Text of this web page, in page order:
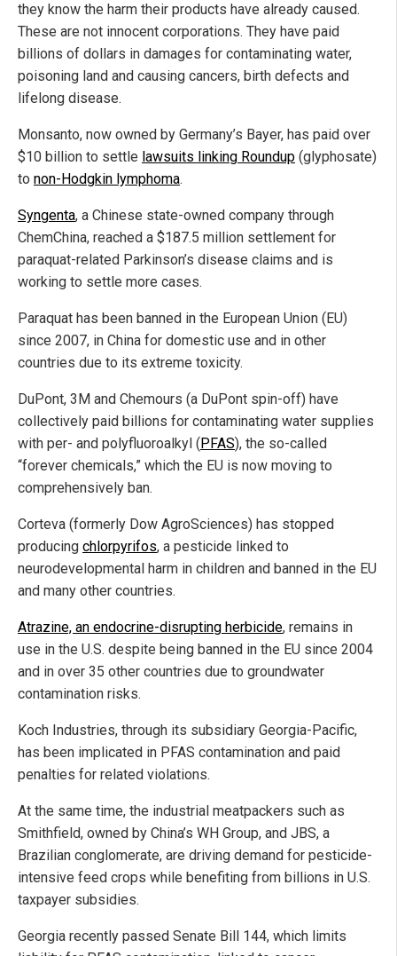
they know the harm their products have already caused.
These are not innocent corporations. They have paid
billions of dollars in damages for contaminating water,
poisoning land and causing cancers, birth defects and
lifelong disease.
Monsanto, now owned by Germany’s Bayer, has paid over
$10 billion to settle lawsuits linking Roundup (glyphosate)
to non-Hodgkin lymphoma.
Syngenta, a Chinese state-owned company through
ChemChina, reached a $187.5 million settlement for
paraquat-related Parkinson’s disease claims and is
working to settle more cases.
Paraquat has been banned in the European Union (EU)
since 2007, in China for domestic use and in other
countries due to its extreme toxicity.
DuPont, 3M and Chemours (a DuPont spin-off) have
collectively paid billions for contaminating water supplies
with per- and polyfluoroalkyl (PFAS), the so-called
“forever chemicals,” which the EU is now moving to
comprehensively ban.
Corteva (formerly Dow AgroSciences) has stopped
producing chlorpyrifos, a pesticide linked to
neurodevelopmental harm in children and banned in the EU
and many other countries.
Atrazine, an endocrine-disrupting herbicide, remains in
use in the U.S. despite being banned in the EU since 2004
and in over 35 other countries due to groundwater
contamination risks.
Koch Industries, through its subsidiary Georgia-Pacific,
has been implicated in PFAS contamination and paid
penalties for related violations.
At the same time, the industrial meatpackers such as
Smithfield, owned by China’s WH Group, and JBS, a
Brazilian conglomerate, are driving demand for pesticide-
intensive feed crops while benefiting from billions in U.S.
taxpayer subsidies.
Georgia recently passed Senate Bill 144, which limits